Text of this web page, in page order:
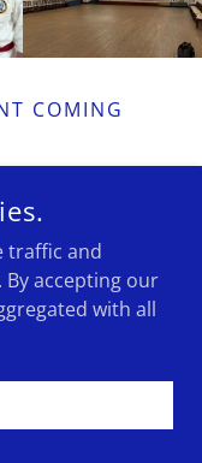
COMING
ARTS AND
traffic and
accepting our
with all